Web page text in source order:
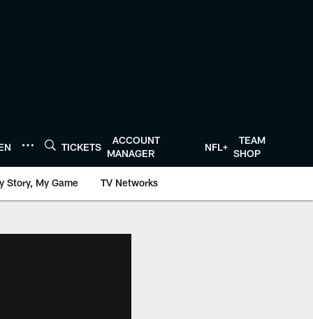
TICKETS
ACCOUNT
MANAGER
NFL+
TEAM
SHOP
Story, My Game TV Networks